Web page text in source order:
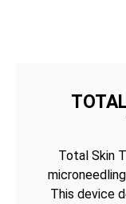
Total Skin
This device